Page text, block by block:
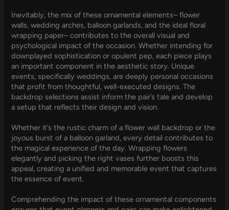
Inevitably, the mix of these ornamental elements– flower
walls, wedding arches, balloon garlands, and the ideal floral
wrapping paper– contributes to the overall visual and
psychological impact of the occasion. Whether intending for
downplayed sophistication or opulent pep, each piece plays
an important component in the aesthetic story. Unique
events, specifically weddings, are deeply personal occasions
that profit from thoughtful, well-executed designs. The
backdrop selections assist inform the pair’s tale and develop
a setup that reflects their design and vision.
Whether it’s the rustic charm of a flower wall backdrop or the
joyous burst of a balloon garland, every detail contributes to
the magical experience of the day. Wrapping flowers
elegantly and picking the right vases further boosts this
appeal, creating a unified and memorable event that captures
the essence of event.
Comprehending the impact of these ornamental components